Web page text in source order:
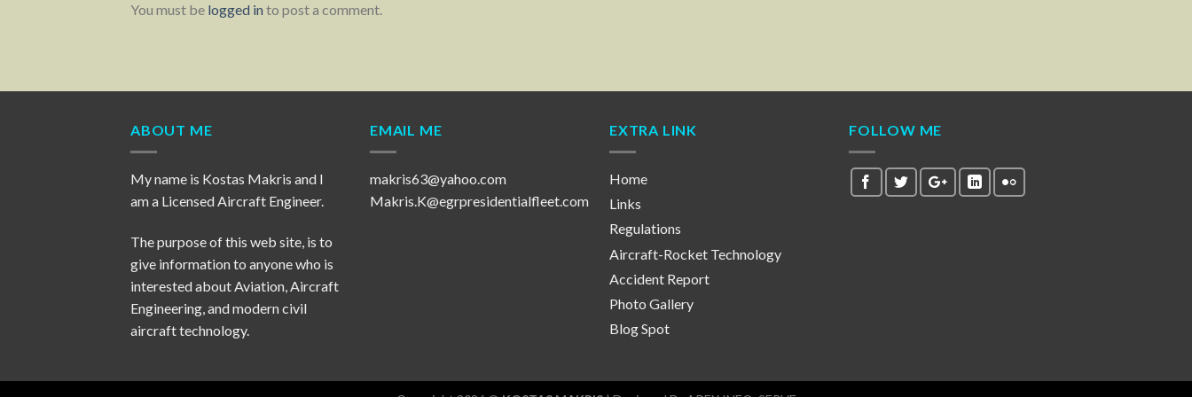
You must be logged in to post a comment.
ABOUT ME
My name is Kostas Makris and I
am a Licensed Aircraft Engineer.
The purpose of this web site, is to
give information to anyone who is
interested about Aviation, Aircraft
Engineering, and modern civil
aircraft technology.
EMAIL ME
makris63@yahoo.com
Makris.K@egrpresidentialfleet.com
EXTRA LINK
Home
Links
Regulations
Aircraft-Rocket Technology
Accident Report
Photo Gallery
Blog Spot
FOLLOW ME